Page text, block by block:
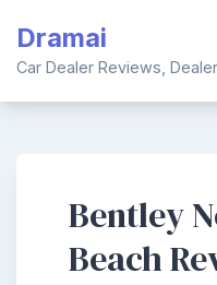
content
Dramai
Car Dealer Reviews,
Bentley
Beach